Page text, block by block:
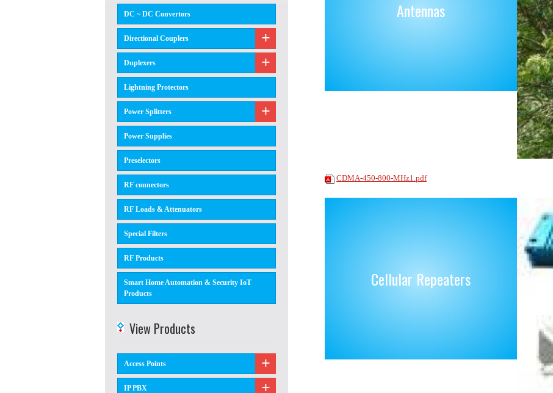
Antennas
CDMA-450-800-MHz1.pdf
Cellular Repeaters
DC ~ DC Convertors
Directional Couplers
Duplexers
Lightning Protectors
Power Splitters
Power Supplies
Preselectors
RF connectors
RF Loads & Attenuators
Special Filters
RF Products
Smart Home Automation & Security IoT
Products
View Products
Access Points
IP PBX